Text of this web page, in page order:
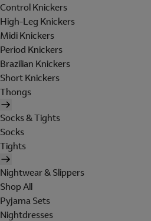
Control Knickers
High-Leg Knickers
Midi Knickers
Period Knickers
Brazilian Knickers
Short Knickers
Thongs
Socks & Tights
Socks
Tights
Nightwear & Slippers
Shop All
Pyjama Sets
Nightdresses